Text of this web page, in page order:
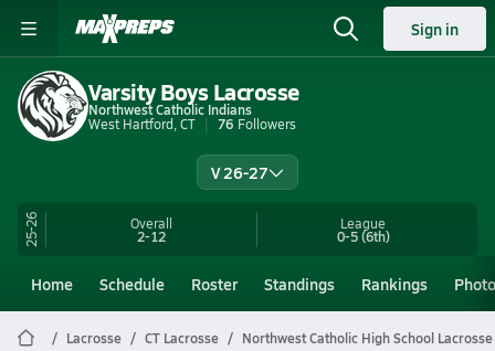
Sign in
Varsity Boys Lacrosse
Northwest Catholic Indians
West Hartford, CT
76 Followers
V 26-27
25-26 Overall
2-12
League
0-5(6th)
Home Schedule Roster Standings Rankings
Lacrosse CT Lacrosse Northwest Catholic High School Lacrosse